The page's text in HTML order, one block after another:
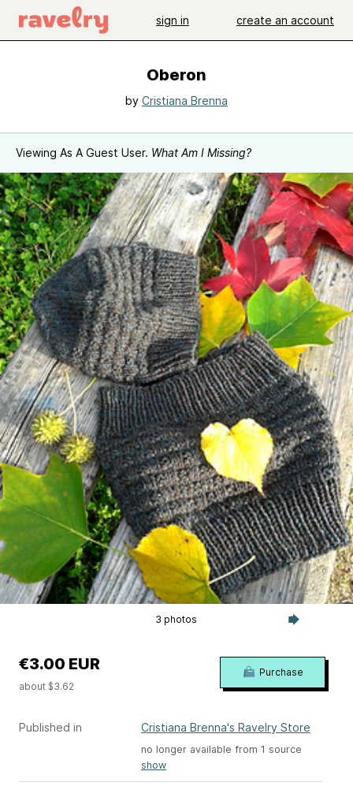
sign in create an account
Oberon
by Cristiana Brenna
Viewing As A Guest User. What Am I Missing?
3 photos
Published in Cristiana Brenna's Ravelry Store
no longer available from 1 source
show
€3.00 EUR
about $3.62
Purchase